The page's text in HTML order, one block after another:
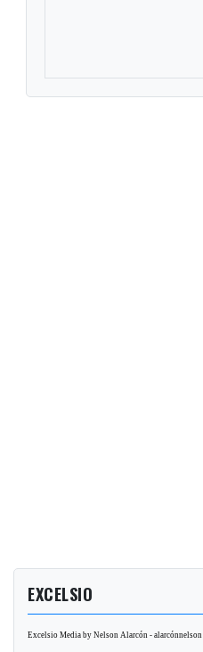
EXCELSIO
Excelsio Media by Nelson Alarcón - alarcónnelson